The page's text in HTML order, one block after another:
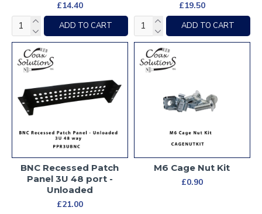
£14.40
ADD TO CART
£19.50
ADD TO CART
BNC Recessed Patch
Panel 3U 48 port -
Unloaded
£21.00
M6 Cage Nut Kit
£0.90